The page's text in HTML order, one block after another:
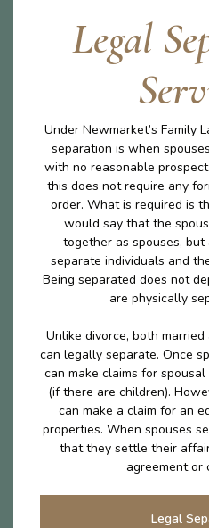
Legal
Under Newmarket’s Family
separation is when
with no reasonable
this does not require any
order. What is required is
would say that the
together as spouses,
separate individuals and
Being separated does not
are physically
Unlike divorce, both
can legally separate. Once
can make claims for
(if there are children).
can make a claim for an
properties. When spouses
that they settle their
agreement or
Legal